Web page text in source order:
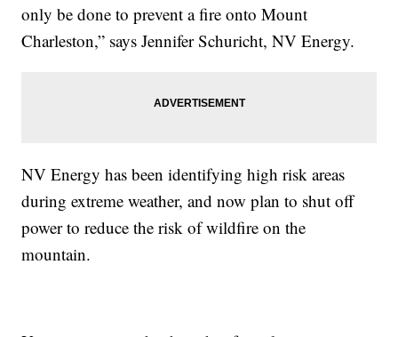
only be done to prevent a fire onto Mount
Charleston,” says Jennifer Schuricht, NV Energy.
NV Energy has been identifying high risk areas
during extreme weather, and now plan to shut off
power to reduce the risk of wildfire on the
mountain.